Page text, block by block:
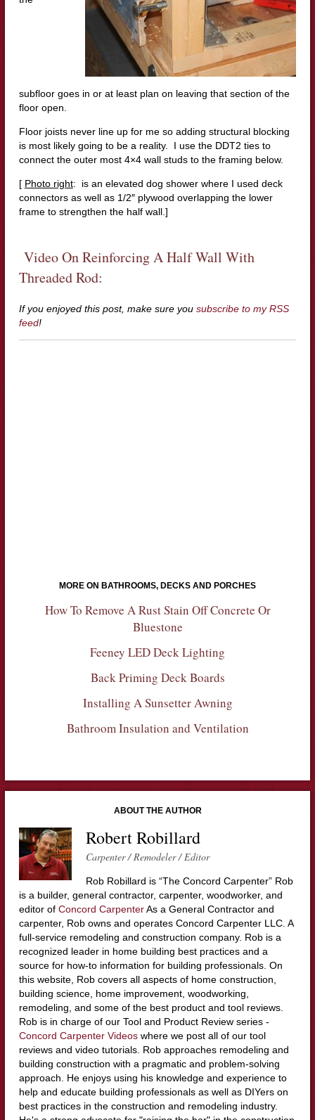
subfloor goes in or at least plan on leaving that section of the
floor open.
Floor joists never line up for me so adding structural blocking
is most likely going to be a reality. I use the DDT2 ties to
connect the outer most 4×4 wall studs to the framing below.
[ Photo right: is an elevated dog shower where I used deck
connectors as well as 1/2″ plywood overlapping the lower
frame to strengthen the half wall.]
Video On Reinforcing A Half Wall With
Threaded Rod:
If you enjoyed this post, make sure you subscribe to my RSS
feed!
MORE ON BATHROOMS, DECKS AND PORCHES
How To Remove A Rust Stain Off Concrete Or
Bluestone
Feeney LED Deck Lighting
Back Priming Deck Boards
Installing A Sunsetter Awning
Bathroom Insulation and Ventilation
ABOUT THE AUTHOR
Robert Robillard
Carpenter / Remodeler / Editor
Rob Robillard is “The Concord Carpenter” Rob
is a builder, general contractor, carpenter, woodworker, and
editor of Concord CarpenterAs a General Contractor and
carpenter, Rob owns and operates Concord Carpenter LLC. A
full-service remodeling and construction company. Rob is a
recognized leader in home building best practices and a
source for how-to information for building professionals. On
this website, Rob covers all aspects of home construction,
building science, home improvement, woodworking,
remodeling, and some of the best product and tool reviews.
Rob is in charge of our Tool and Product Review series -
Concord Carpenter Videoswhere we post all of our tool
reviews and video tutorials. Rob approaches remodeling and
building construction with a pragmatic and problem-solving
approach. He enjoys using his knowledge and experience to
help and educate building professionals as well as DIYers on
best practices in the construction and remodeling industry.